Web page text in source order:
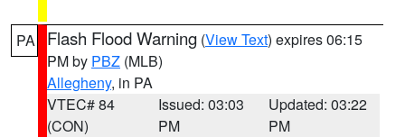
PA Flash Flood Warning (View Text) expires 06:15
PM by PBZ (MLB)
Allegheny, in PA
VTEC# 84
(CON)
Issued: 03:03
PM
Updated: 03:22
PM